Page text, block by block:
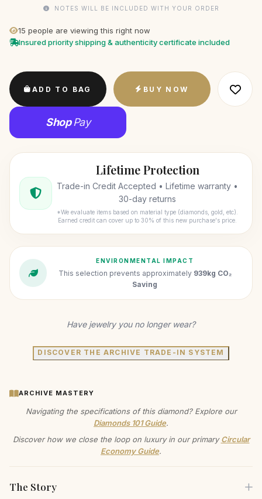
NOTES WILL BE INCLUDED WITH YOUR ORDER
15 people are viewing this right now
Insured priority shipping & authenticity certificate included
ADD TO BAG BUY NOW
ShopPay
Lifetime Protection
Trade-in Credit Accepted • Lifetime warranty •
30-day returns
*We evaluate items based on material type (diamonds, gold, etc).
Earned credit can cover up to 30% of this new purchase's price.
ENVIRONMENTAL IMPACT
This selection prevents approximately 939kg CO₂
Saving
Have jewelry you no longer wear?
DISCOVER THE ARCHIVE TRADE-IN SYSTEM
ARCHIVE MASTERY
Navigating the specifications of this diamond? Explore our
Diamonds 101 Guide.
Discover how we close the loop on luxury in our primaryCircular
Economy Guide.
The Story